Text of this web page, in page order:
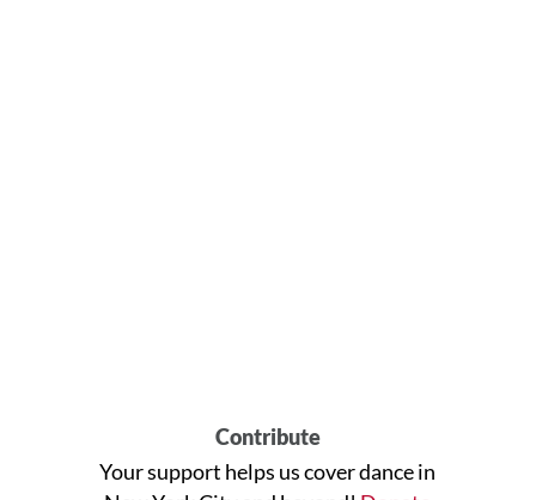
Contribute
Your support helps us cover dance in